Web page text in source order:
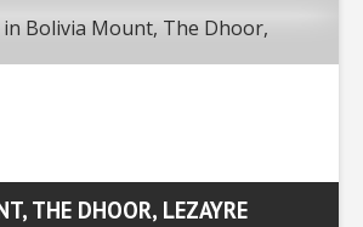
THE DHOOR, LEZAYRE